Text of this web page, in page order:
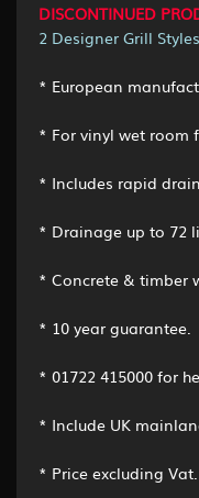
DISCONTINUED
2 Designer Grill Styles
* European
* For vinyl wet room
* Includes rapid
* Drainage up to 72
* Concrete & timber
* 10 year guarantee.
* 01722 415000 for
* Include UK
* Price excluding Vat.